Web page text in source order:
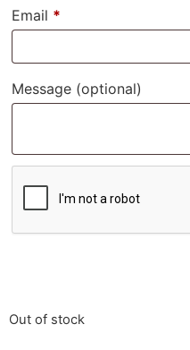
Email *
Message (optional)
Out of stock